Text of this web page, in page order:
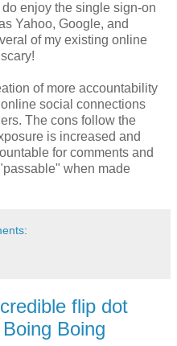
do enjoy the single sign-on
Yahoo, Google, and
of my existing online
of more accountability
social connections
The cons follow the
is increased and
for comments and
when made
flip dot
Boing